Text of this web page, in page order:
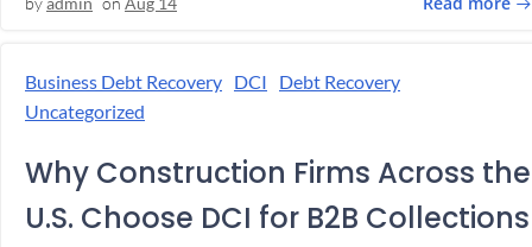
Business Debt Recovery DCI
Debt Recovery
Uncategorized
Why Construction Firms Across the
U.S. Choose DCI for B2B Collections